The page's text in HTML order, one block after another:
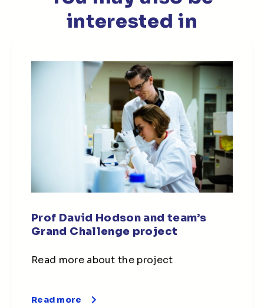
interested in
Prof David Hodson and team’s
Grand Challenge project
Read more about the project
Read more